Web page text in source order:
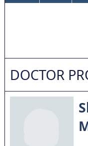
DOCTOR